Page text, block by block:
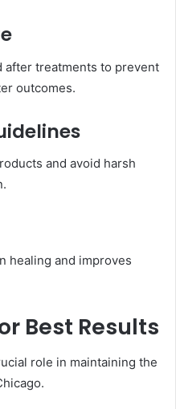
after treatments to prevent
outcomes.
and avoid harsh
healing and improves
Best Results
role in maintaining the